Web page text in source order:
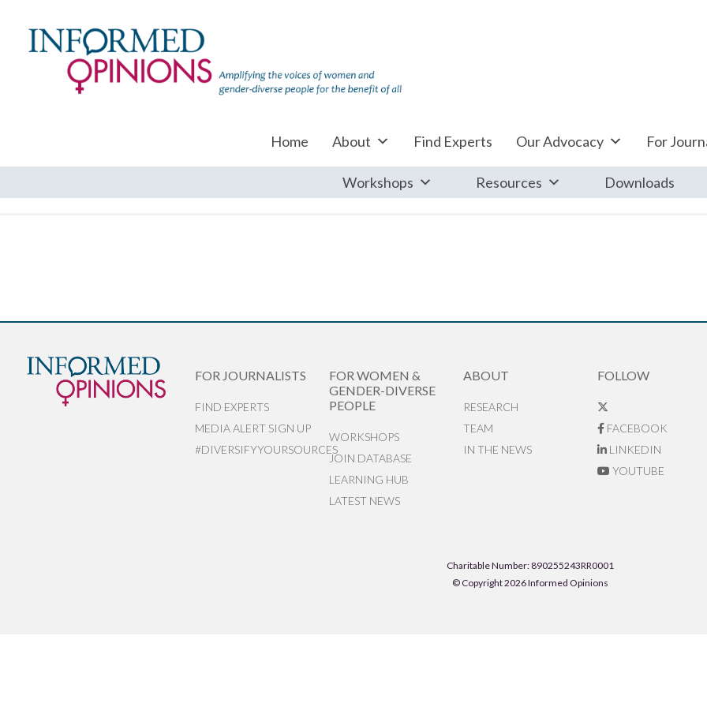
Home About Find Experts Our Advocacy For
Workshops Resources Downloads
FOR JOURNALISTS
FIND EXPERTS
MEDIA ALERT SIGN UP
#DIVERSIFYYOURSOURCES
FOR WOMEN &
GENDER-DIVERSE
PEOPLE
WORKSHOPS
JOIN DATABASE
LEARNING HUB
LATEST NEWS
ABOUT
RESEARCH
TEAM
IN THE NEWS
FOLLOW
FACEBOOK
LINKEDIN
YOUTUBE
Charitable Number: 890255243RR0001
© Copyright 2026 Informed Opinions